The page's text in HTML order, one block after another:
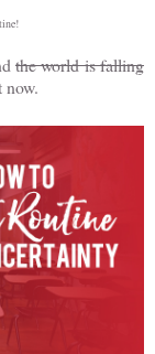
the world is falling
now.